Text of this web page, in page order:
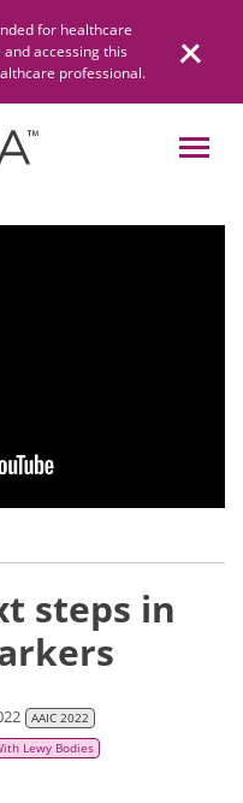
for healthcare
accessing this
professional.
steps in
AAIC 2022
Lewy Bodies